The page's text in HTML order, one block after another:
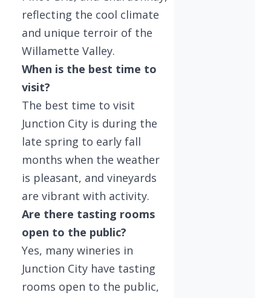
reflecting the cool climate
and unique terroir of the
Willamette Valley.
When is the best time to
visit?
The best time to visit
Junction City is during the
late spring to early fall
months when the weather
is pleasant, and vineyards
are vibrant with activity.
Are there tasting rooms
open to the public?
Yes, many wineries in
Junction City have tasting
rooms open to the public,